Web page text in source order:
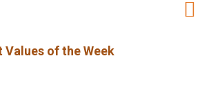
Values of the Week